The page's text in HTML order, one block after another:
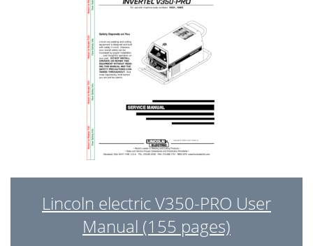
Lincoln electric V350-PRO User
Manual (155 pages)